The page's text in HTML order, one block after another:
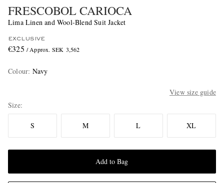
FRESCOBOL CARIOCA
Lima Linen and Wool-Blend Suit Jacket
EXCLUSIVE
€325 / Approx. SEK 3,562
Colour: Navy
View size guide
Size
S M L XL
Add to Bag